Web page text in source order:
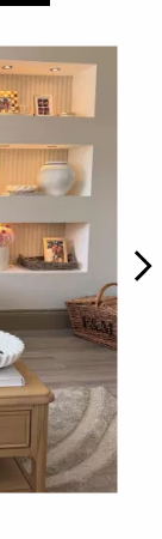
and next buttons